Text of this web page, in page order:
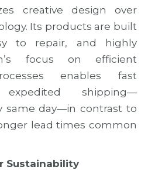
creative design over
Its products are built
to repair, and highly
focus on efficient
enables fast
shipping—
same day—in contrast to
lead times common
Sustainability